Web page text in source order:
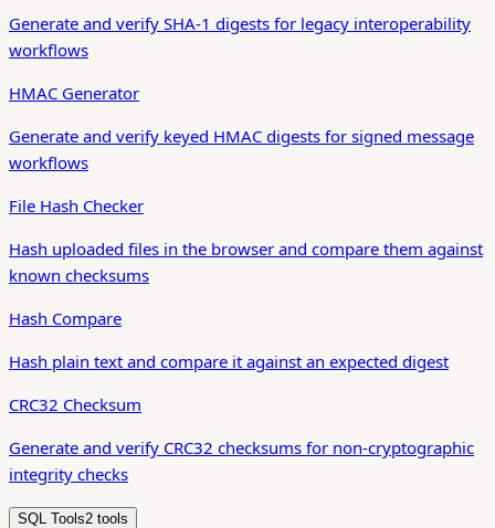
Generate and verify SHA-1 digests for legacy interoperability
workflows
HMAC Generator
Generate and verify keyed HMAC digests for signed message
workflows
File Hash Checker
Hash uploaded files in the browser and compare them against
known checksums
Hash Compare
Hash plain text and compare it against an expected digest
CRC32 Checksum
Generate and verify CRC32 checksums for non-cryptographic
integrity checks
SQL Tools2 tool s